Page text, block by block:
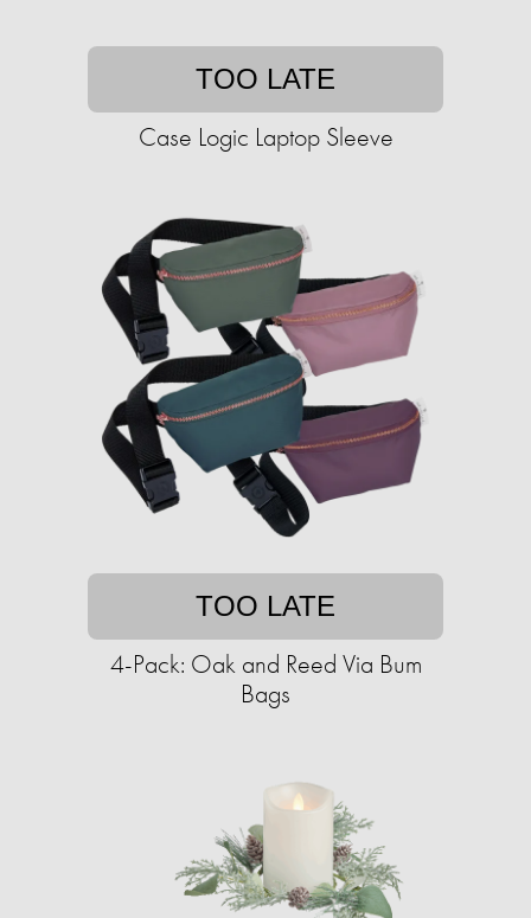
TOO LATE
Case Logic Laptop Sleeve
TOO LATE
4-Pack: Oak and Reed Via Bum
Bags